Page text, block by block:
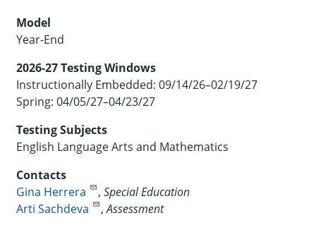
Model
Year-End
2026-27 Testing Windows
Instructionally Embedded: 09/14/26–02/19/27
Spring: 04/05/27–04/23/27
Testing Subjects
English Language Arts and Mathematics
Contacts
Gina Herrera
, Special Education
Arti Sachdeva
,Assessment